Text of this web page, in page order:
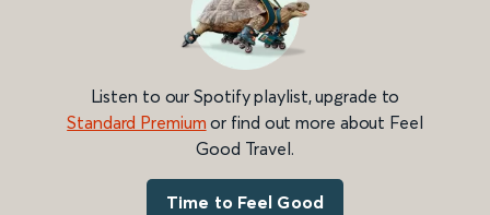
Listen to our Spotify playlist, upgrade to
Standard Premium or find out more about Feel
Good Travel.
Time to Feel Good